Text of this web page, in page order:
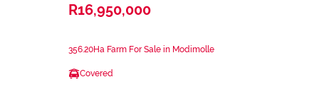
R16,950,000
356.20Ha Farm For Sale in Modimolle
Covered